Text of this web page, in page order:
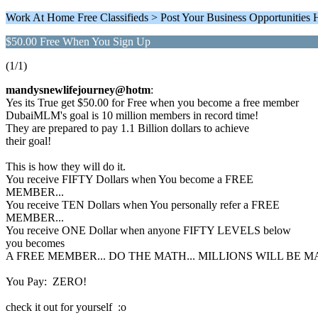
Work At Home Free Classifieds > Post Your Business Opportunities
$50.00 Free When You Sign Up
(1/1)
mandysnewlifejourney@hotm:
Yes its True get $50.00 for Free when you become a free member
DubaiMLM's goal is 10 million members in record time!
They are prepared to pay 1.1 Billion dollars to achieve
their goal!
This is how they will do it.
You receive FIFTY Dollars when You become a FREE
MEMBER...
You receive TEN Dollars when You personally refer a FREE
MEMBER...
You receive ONE Dollar when anyone FIFTY LEVELS below
you becomes
A FREE MEMBER... DO THE MATH... MILLIONS WILL BE
You Pay: ZERO!
check it out for yourself :o